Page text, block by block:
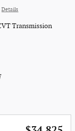
Details
Transmission